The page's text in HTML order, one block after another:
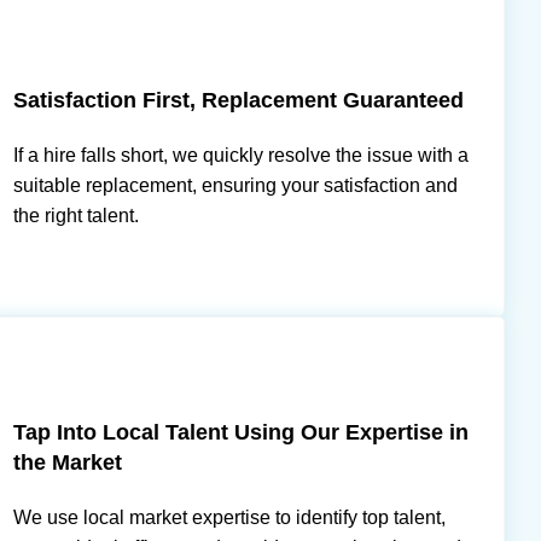
Satisfaction First, Replacement Guaranteed
If a hire falls short, we quickly resolve the issue with a
suitable replacement, ensuring your satisfaction and
the right talent.
Tap Into Local Talent Using Our Expertise in
the Market
We use local market expertise to identify top talent,